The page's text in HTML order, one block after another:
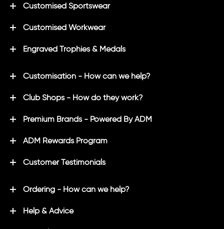
Customised Sportswear
Customised Workwear
Engraved Trophies & Medals
Customisation - How can we help?
Club Shops - How do they work?
Premium Brands - Powered By ADM
ADM Rewards Program
Customer Testimonials
Ordering - How can we help?
Help & Advice